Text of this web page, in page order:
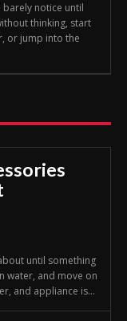
barely notice until
thinking, start
or jump into the
until something
water, and move on
and appliance is...